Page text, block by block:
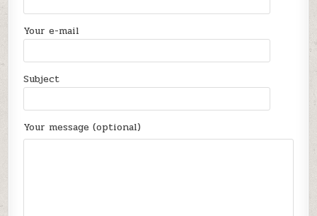
Your e-mail
Subject
Your message (optional)